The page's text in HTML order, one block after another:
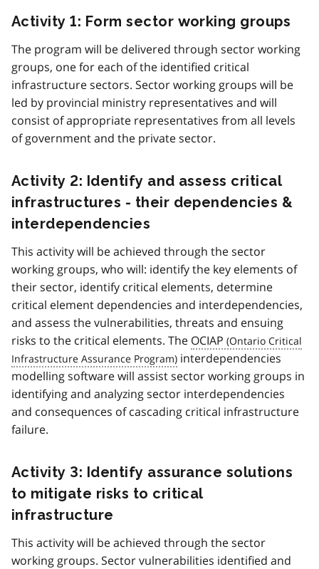
Activity 1: Form sector working groups
The program will be delivered through sector working
groups, one for each of the identified critical
infrastructure sectors. Sector working groups will be
led by provincial ministry representatives and will
consist of appropriate representatives from all levels
of government and the private sector.
Activity 2: Identify and assess critical
infrastructures - their dependencies &
interdependencies
This activity will be achieved through the sector
working groups, who will: identify the key elements of
their sector, identify critical elements, determine
critical element dependencies and interdependencies,
and assess the vulnerabilities, threats and ensuing
risks to the critical elements. The OCIAP
interdependencies
modelling software will assist sector working groups in
identifying and analyzing sector interdependencies
and consequences of cascading critical infrastructure
failure.
Activity 3: Identify assurance solutions
to mitigate risks to critical
infrastructure
This activity will be achieved through the sector
working groups. Sector vulnerabilities identified and